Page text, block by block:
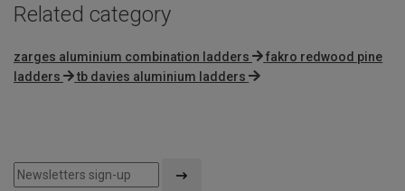
Related category
zarges aluminium combination ladders
fakro redwood pine
ladders
tb davies aluminium ladders